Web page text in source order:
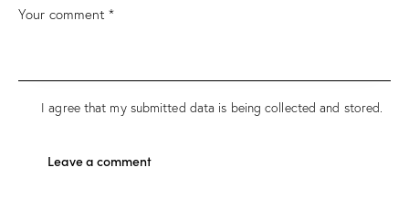
I agree that my submitted data is beingcollected and stored.